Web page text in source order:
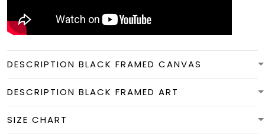
DESCRIPTION BLACK FRAMED CANVAS
DESCRIPTION BLACK FRAMED ART
SIZE CHART